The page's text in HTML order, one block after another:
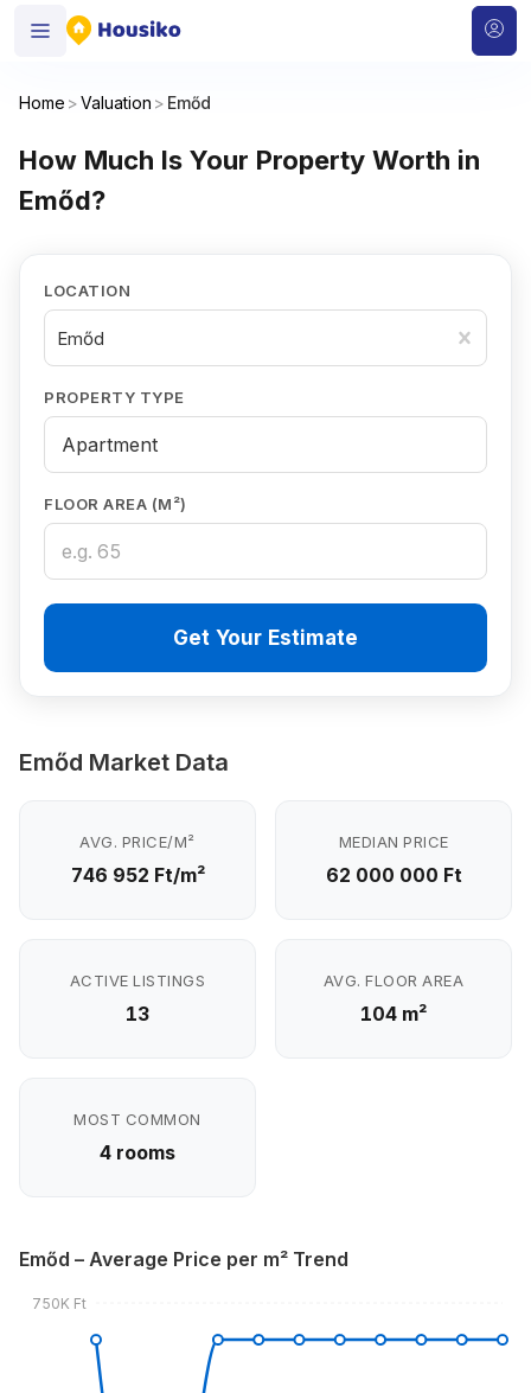
Home >Valuation > Emőd
How Much Is Your Property Worth in
Emőd?
LOCATION
Emőd
PROPERTY TYPE
FLOOR AREA (M²)
Get Your Estimate
Emőd Market Data
AVG. PRICE/M²
746 952 Ft/m²
MEDIAN PRICE
62 000 000 Ft
ACTIVE LISTINGS
13
AVG. FLOOR AREA
104 m²
MOST COMMON
4 rooms
Emőd – Average Price per m² Trend
750K Ft